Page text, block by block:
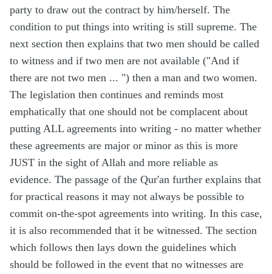
party to draw out the contract by him/herself. The
condition to put things into writing is still supreme. The
next section then explains that two men should be called
to witness and if two men are not available ("And if
there are not two men ... ") then a man and two women.
The legislation then continues and reminds most
emphatically that one should not be complacent about
putting ALL agreements into writing - no matter whether
these agreements are major or minor as this is more
JUST in the sight of Allah and more reliable as
evidence. The passage of the Qur'an further explains that
for practical reasons it may not always be possible to
commit on-the-spot agreements into writing. In this case,
it is also recommended that it be witnessed. The section
which follows then lays down the guidelines which
should be followed in the event that no witnesses are